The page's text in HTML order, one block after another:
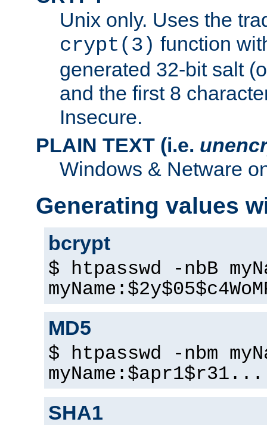
Unix only. Uses the
crypt(3) function
generated 32-bit salt
and the first 8
Insecure.
PLAIN TEXT (i.e.
Windows & Netware
Generating values
bcrypt
$ htpasswd -nbB
MD5
$ htpasswd -nbm
SHA1